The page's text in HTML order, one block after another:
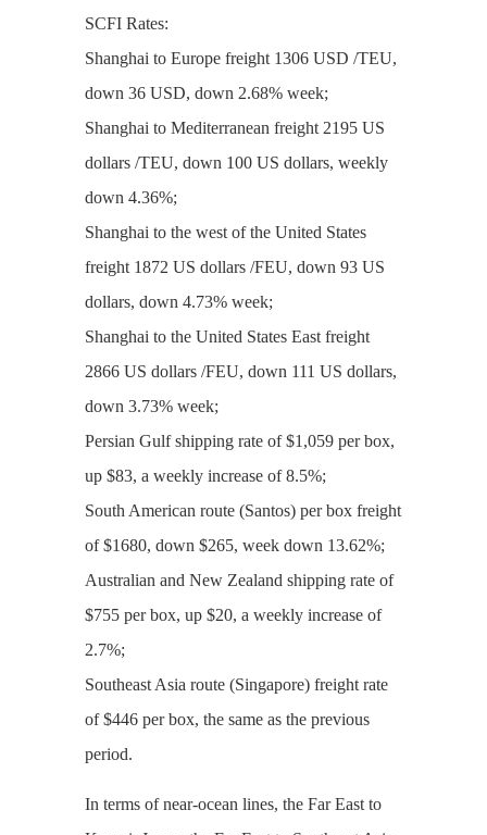
SCFI Rates:
Shanghai to Europe freight 1306 USD /TEU,
down 36 USD, down 2.68% week;
Shanghai to Mediterranean freight 2195 US
dollars /TEU, down 100 US dollars, weekly
down 4.36%;
Shanghai to the west of the United States
freight 1872 US dollars /FEU, down 93 US
dollars, down 4.73% week;
Shanghai to the United States East freight
2866 US dollars /FEU, down 111 US dollars,
down 3.73% week;
Persian Gulf shipping rate of $1,059 per box,
up $83, a weekly increase of 8.5%;
South American route (Santos) per box freight
of $1680, down $265, week down 13.62%;
Australian and New Zealand shipping rate of
$755 per box, up $20, a weekly increase of
2.7%;
Southeast Asia route (Singapore) freight rate
of $446 per box, the same as the previous
period.
In terms of near-ocean lines, the Far East to